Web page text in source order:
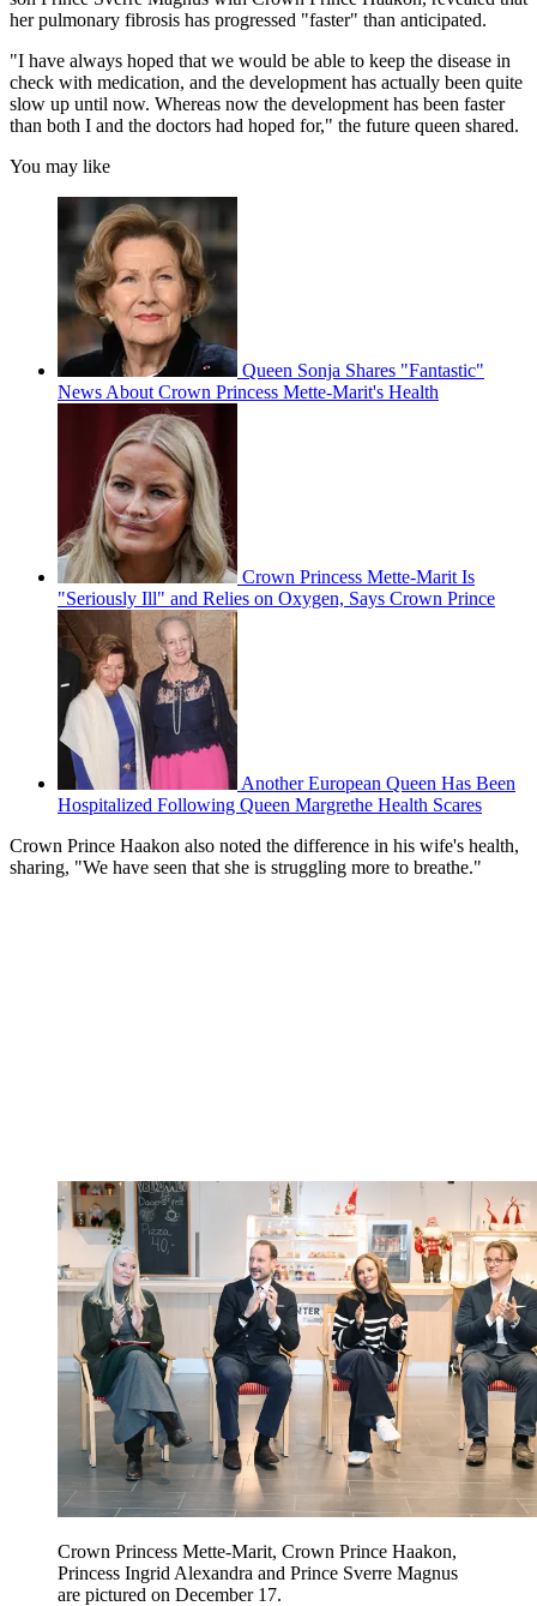
her pulmonary fibrosis has progressed "faster" than anticipated.
"I have always hoped that we would be able to keep the disease in
check with medication, and the development has actually been quite
slow up until now. Whereas now the development has been faster
than both I and the doctors had hoped for," the future queen shared.
You may like
Queen Sonja Shares "Fantastic"
News About Crown Princess Mette-Marit's Health
Crown Princess Mette-Marit Is
"Seriously Ill" and Relies on Oxygen, Says Crown Prince
Another European Queen Has Been
Hospitalized Following Queen Margrethe Health Scares
Crown Prince Haakon also noted the difference in his wife's health,
sharing, "We have seen that she is struggling more to breathe."
Crown Princess Mette-Marit, Crown Prince Haakon,
Princess Ingrid Alexandra and Prince Sverre Magnus
are pictured on December 17.